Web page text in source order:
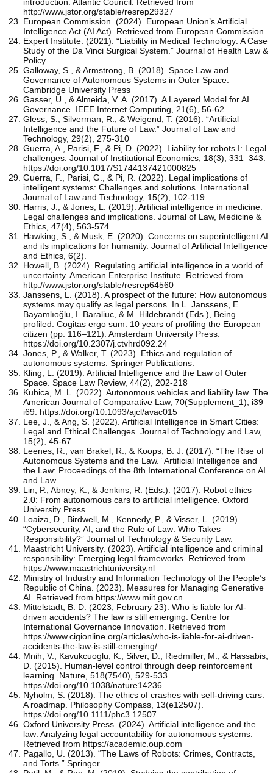
http://www.jstor.org/stable/resrep29327
European Commission. (2024). European Union’s Artificial
Intelligence Act (AI Act). Retrieved from European Commission.
Expert Institute. (2021). “Liability in Medical Technology: A Case
Study of the Da Vinci Surgical System.” Journal of Health Law &
Policy.
Galloway, S., & Armstrong, B. (2018). Space Law and
Governance of Autonomous Systems in Outer Space.
Cambridge University Press
Gasser, U., & Almeida, V. A. (2017). A Layered Model for AI
Governance. IEEE Internet Computing, 21(6), 56-62.
Gless, S., Silverman, R., & Weigend, T. (2016). “Artificial
Intelligence and the Future of Law.” Journal of Law and
Technology, 29(2), 275-310
Guerra, A., Parisi, F., & Pi, D. (2022). Liability for robots I: Legal
challenges. Journal of Institutional Economics, 18(3), 331–343.
https://doi.org/10.1017/S1744137421000825
Guerra, F., Parisi, G., & Pi, R. (2022). Legal implications of
intelligent systems: Challenges and solutions. International
Journal of Law and Technology, 15(2), 102-119.
Harris, J., & Jones, L. (2019). Artificial intelligence in medicine:
Legal challenges and implications. Journal of Law, Medicine &
Ethics, 47(4), 563-574.
Hawking, S., & Musk, E. (2020). Concerns on superintelligent AI
and its implications for humanity. Journal of Artificial Intelligence
and Ethics, 6(2).
Howell, B. (2024). Regulating artificial intelligence in a world of
uncertainty. American Enterprise Institute. Retrieved from
http://www.jstor.org/stable/resrep64560
Janssens, L. (2018). A prospect of the future: How autonomous
systems may qualify as legal persons. In L. Janssens, E.
Bayamlıoğlu, I. Baraliuc, & M. Hildebrandt (Eds.), Being
profiled: Cogitas ergo sum: 10 years of profiling the European
citizen (pp. 116–121). Amsterdam University Press.
https://doi.org/10.2307/j.ctvhrd092.24
Jones, P., & Walker, T. (2023). Ethics and regulation of
autonomous systems. Springer Publications.
Kling, L. (2019). Artificial Intelligence and the Law of Outer
Space. Space Law Review, 44(2), 202-218
Kubica, M. L. (2022). Autonomous vehicles and liability law. The
American Journal of Comparative Law, 70(Supplement_1), i39–
i69. https://doi.org/10.1093/ajcl/avac015
Lee, J., & Ang, S. (2022). Artificial Intelligence in Smart Cities:
Legal and Ethical Challenges. Journal of Technology and Law,
15(2), 45-67.
Leenes, R., van Brakel, R., & Koops, B. J. (2017). “The Rise of
Autonomous Systems and the Law.” Artificial Intelligence and
the Law: Proceedings of the 8th International Conference on AI
and Law.
Lin, P., Abney, K., & Jenkins, R. (Eds.). (2017). Robot ethics
2.0: From autonomous cars to artificial intelligence. Oxford
University Press.
Loaiza, D., Birdwell, M., Kennedy, P., & Visser, L. (2019).
“Cybersecurity, AI, and the Rule of Law: Who Takes
Responsibility?” Journal of Technology & Security Law.
Maastricht University. (2023). Artificial intelligence and criminal
responsibility: Emerging legal frameworks. Retrieved from
https://www.maastrichtuniversity.nl
Ministry of Industry and Information Technology of the People’s
Republic of China. (2023). Measures for Managing Generative
AI. Retrieved from https://www.miit.gov.cn.
Mittelstadt, B. D. (2023, February 23). Who is liable for AI-
driven accidents? The law is still emerging. Centre for
International Governance Innovation. Retrieved from
https://www.cigionline.org/articles/who-is-liable-for-ai-driven-
accidents-the-law-is-still-emerging/
Mnih, V., Kavukcuoglu, K., Silver, D., Riedmiller, M., & Hassabis,
D. (2015). Human-level control through deep reinforcement
learning. Nature, 518(7540), 529-533.
https://doi.org/10.1038/nature14236
Nyholm, S. (2018). The ethics of crashes with self-driving cars:
A roadmap. Philosophy Compass, 13(e12507).
https://doi.org/10.1111/phc3.12507
Oxford University Press. (2024). Artificial intelligence and the
law: Analyzing legal accountability for autonomous systems.
Retrieved from https://academic.oup.com
Pagallo, U. (2013). “The Laws of Robots: Crimes, Contracts,
and Torts.” Springer.